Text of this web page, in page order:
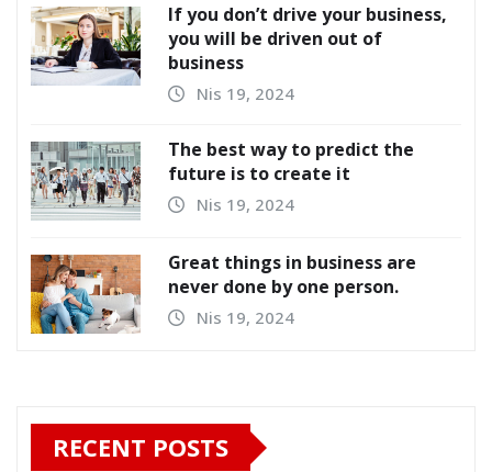
If you don’t drive your business,
you will be driven out of
business
Nis 19, 2024
The best way to predict the
future is to create it
Nis 19, 2024
Great things in business are
never done by one person.
Nis 19, 2024
RECENT POSTS